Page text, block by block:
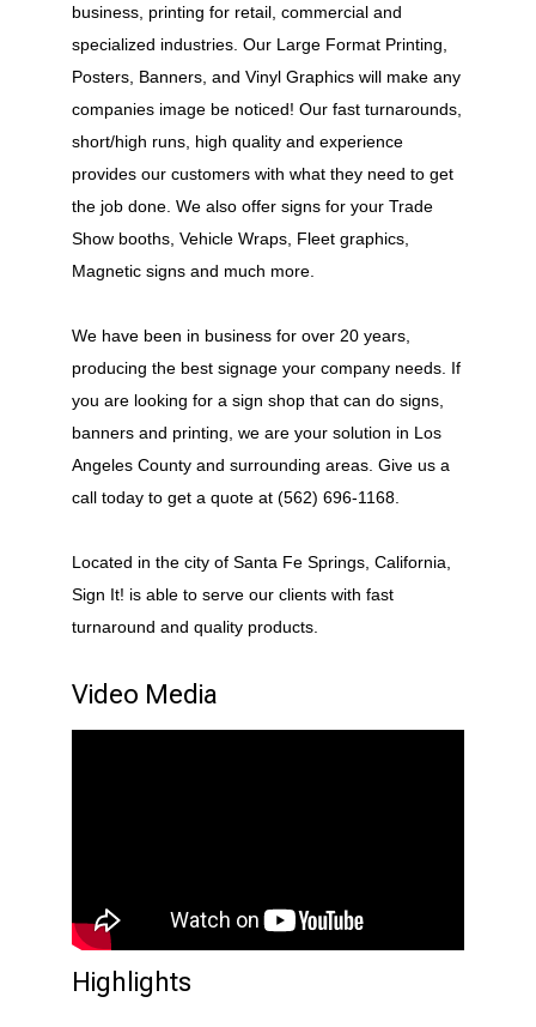
business, printing for retail, commercial and
specialized industries. Our Large Format Printing,
Posters, Banners, and Vinyl Graphics will make any
companies image be noticed! Our fast turnarounds,
short/high runs, high quality and experience
provides our customers with what they need to get
the job done. We also offer signs for your Trade
Show booths, Vehicle Wraps, Fleet graphics,
Magnetic signs and much more.
We have been in business for over 20 years,
producing the best signage your company needs. If
you are looking for a sign shop that can do signs,
banners and printing, we are your solution in Los
Angeles County and surrounding areas. Give us a
call today to get a quote at (562) 696-1168.
Located in the city of Santa Fe Springs, California,
Sign It! is able to serve our clients with fast
turnaround and quality products.
Video Media
Highlights